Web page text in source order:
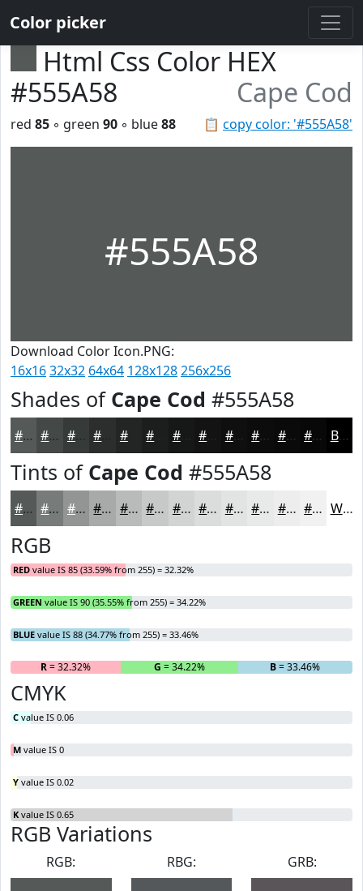
Color picker
Html Css Color HEX
#555A58
Cape Cod
📋 copy color: '#555A58'
red 85 ◦ green 90 ◦ blue88
#555A58
Download Color Icon.PNG:
16x1632x32 64x64 128x128256x256
Shades of Cape Cod #555A58
#555A58 #444846 #363A38 #222524 #161817 #0E0F0E #0B0C0B #090A09 #070807 Black
Tints of Cape Cod #555A58
#555A58 #777B79 #929594 #A8AAA9 #B9BBBA #C7C9C8 #D2D4D3 #DBDDDC #E2E4E3 #E8E9E9 #EDEDED #F1F1F1 White
RGB
RED value IS 85 (33.59% from 255) = 32.32%
GREEN value IS 90 (35.55% from 255) = 34.22%
BLUE value IS 88 (34.77% from 255) = 33.46%
R= 32.32% G = 34.22% B= 33.46%
CMYK
C value IS 0.06
M value IS 0
Y value IS 0.02
K value IS 0.65
RGB Variations
RGB:
RBG:
GRB: